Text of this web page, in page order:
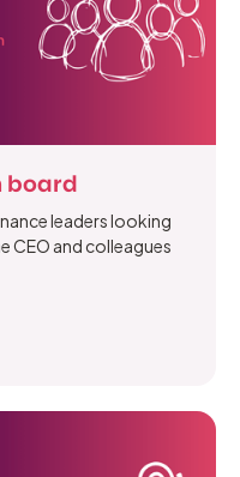
board
leaders looking
CEO and colleagues